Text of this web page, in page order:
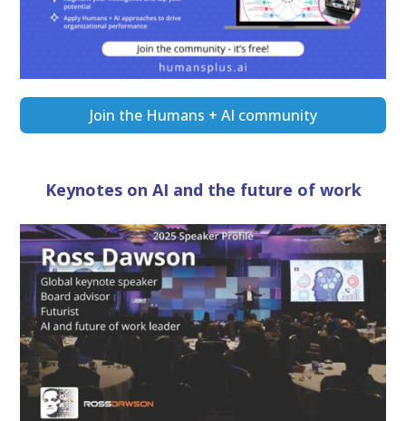
Join the Humans + AI community
Keynotes on AI and the future of work